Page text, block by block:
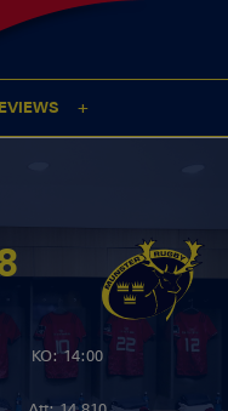
KO: 14:00